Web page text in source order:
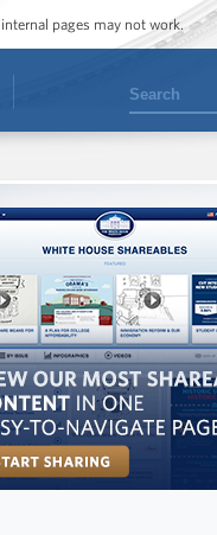
pages may not work.
Search